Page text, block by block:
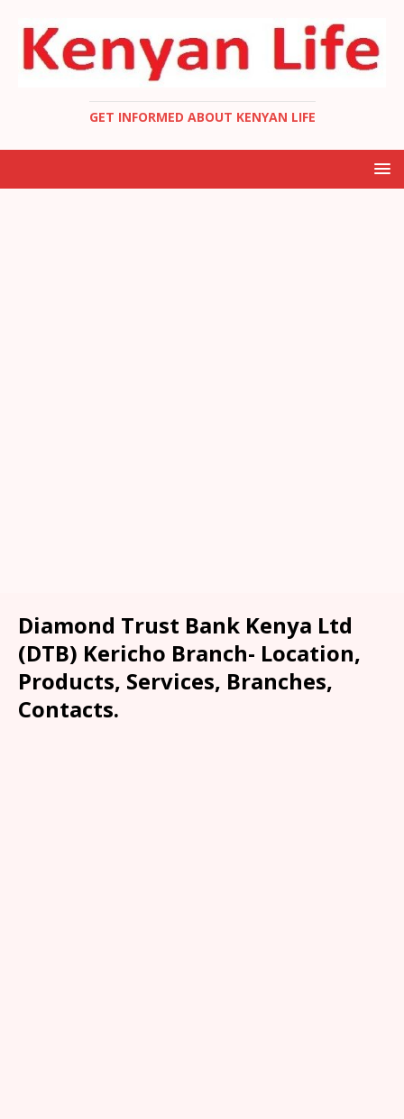
GET INFORMED ABOUT KENYAN LIFE
Diamond Trust Bank Kenya Ltd
(DTB) Kericho Branch- Location,
Products, Services, Branches,
Contacts.